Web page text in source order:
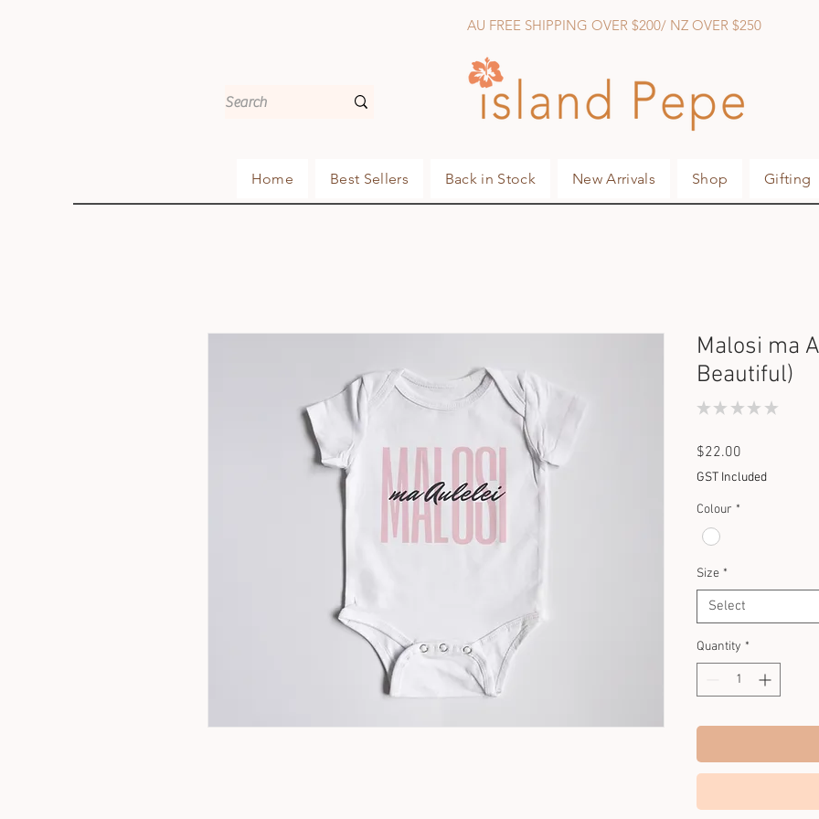
AU FREE SHIPPING OVER $200/ NZ OVER $250
Home Best Sellers Back in Stock New Arrivals Shop Gifting
Malosi ma
Beautiful)
★ ★ ★ ★ ★
$22.00
GST Included
Colour *
Size *
Select
Quantity *